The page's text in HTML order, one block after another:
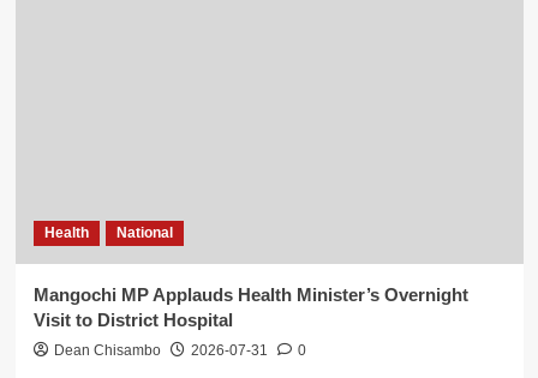
Health National
Mangochi MP Applauds Health Minister’s Overnight
Visit to District Hospital
Dean Chisambo 2026-07-31 0